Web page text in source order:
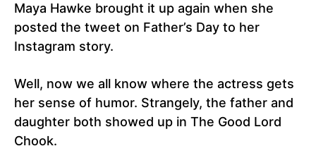
Maya Hawke brought it up again when she
posted the tweet on Father’s Day to her
Instagram story.
Well, now we all know where the actress gets
her sense of humor. Strangely, the father and
daughter both showed up in The Good Lord
Chook.